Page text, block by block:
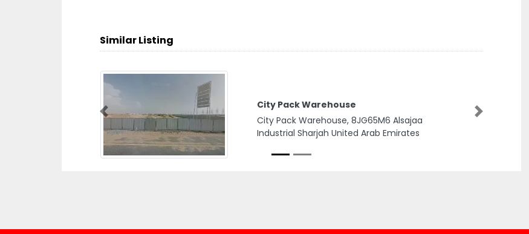
Similar Listing
City Pack Warehouse
City Pack Warehouse, 8JG65M6 Alsajaa
Industrial Sharjah United Arab Emirates
Previous Next